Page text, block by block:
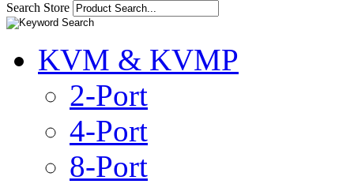
Search Store
KVM & KVMP
2-Port
4-Port
8-Port